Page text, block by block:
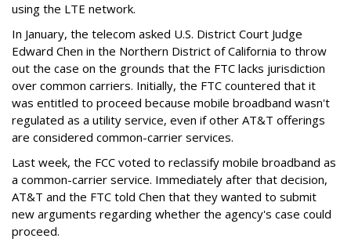
using the LTE network.
In January, the telecom asked U.S. District Court Judge
Edward Chen in the Northern District of California to throw
out the case on the grounds that the FTC lacks jurisdiction
over common carriers. Initially, the FTC countered that it
was entitled to proceed because mobile broadband wasn't
regulated as a utility service, even if other AT&T offerings
are considered common-carrier services.
Last week, the FCC voted to reclassify mobile broadband as
a common-carrier service. Immediately after that decision,
AT&T and the FTC told Chen that they wanted to submit
new arguments regarding whether the agency's case could
proceed.